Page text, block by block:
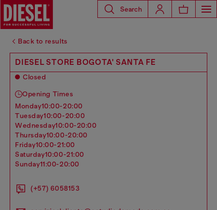
Search
Back to results
DIESEL STORE BOGOTA' SANTA FE
Closed
Opening Times
monday10:00-20:00
tuesday10:00-20:00
wednesday10:00-20:00
thursday10:00-20:00
friday10:00-21:00
saturday10:00-21:00
sunday11:00-20:00
(+57) 6058153